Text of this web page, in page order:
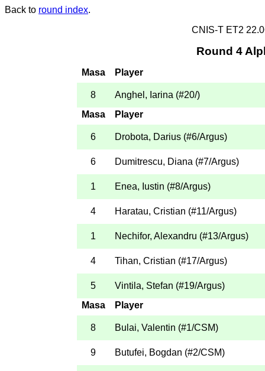
Back to round index.
CNIS-T ET2
Round 4
Masa Player
8 Anghel, Iarina (#20/)
Masa
Player
6 Drobota, Darius (#6/Argus)
6 Dumitrescu, Diana (#7/Argus)
1 Enea, Iustin (#8/Argus)
4 Haratau, Cristian (#11/Argus)
1 Nechifor, Alexandru (#13/Argus)
4 Tihan, Cristian (#17/Argus)
5 Vintila, Stefan (#19/Argus)
Masa
Player
8 Bulai, Valentin (#1/CSM)
9 Butufei, Bogdan (#2/CSM)